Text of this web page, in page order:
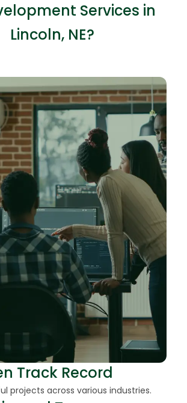
Services in
Lincoln, NE?
Track Record
projects across various industries.